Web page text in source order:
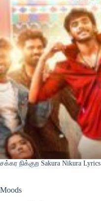
சக்கர நிக்குற Sakura Nikura Lyrics
Moods